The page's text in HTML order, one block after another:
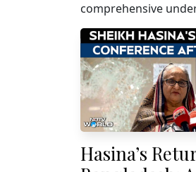
comprehensive
Hasina’s